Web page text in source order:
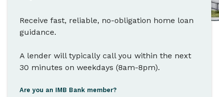
Receive fast, reliable, no-obligation home loan
guidance.
A lender will typically call you within the next
30 minutes on weekdays (8am-8pm).
Are you an IMB Bank member?